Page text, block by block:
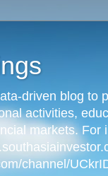
driven blog to
activities,
markets.
channel/